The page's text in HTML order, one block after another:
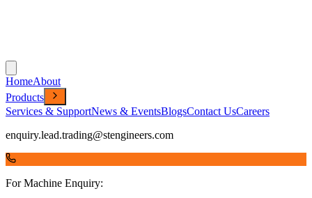
HomeAbout
Products
Services & SupportNews & EventsBlogsContact UsCareers
enquiry.lead.trading@stengineers.com
For Machine Enquiry: